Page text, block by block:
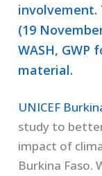
involvement.
(19
WASH,
material.
UNICEF
study to
impact of
Burkina Faso.